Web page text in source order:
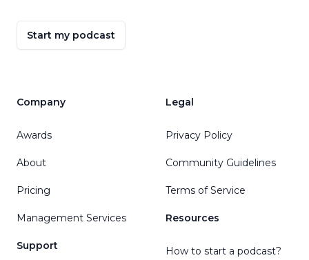
Start my podcast
Company
Awards
About
Pricing
Management Services
Support
Legal
Privacy Policy
Community Guidelines
Terms of Service
Resources
How to start a podcast?